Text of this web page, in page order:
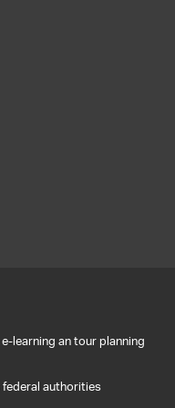
learning an tour planning
authorities